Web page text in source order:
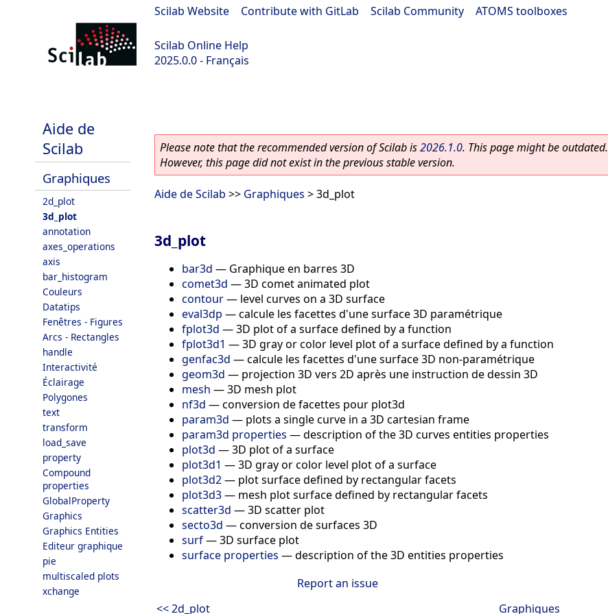
Scilab Website Contribute with GitLab Scilab Community ATOMS toolboxes
Scilab Online Help
2025.0.0 - Français
Aide de
Scilab
Graphiques
2d_plot
3d_plot
annotation
axes_operations
axis
bar_histogram
Couleurs
Datatips
Fenêtres - Figures
Arcs - Rectangles
handle
Interactivité
Éclairage
Polygones
text
transform
load_save
property
Compound
properties
GlobalProperty
Graphics
Graphics Entities
Editeur graphique
pie
multiscaled plots
xchange
Please note that the recommended version of Scilab is2026.1.0. This page might be outdated.
However, this page did not exist in the previous stable version.
Aide de Scilab >> Graphiques > 3d_plot
3d_plot
bar3d — Graphique en barres 3D
comet3d —3D comet animated plot
contour— level curves on a 3D surface
eval3dp —calcule les facettes d'une surface 3D paramétrique
fplot3d —3D plot of a surface defined by a function
fplot3d1 —3D gray or color level plot of a surface defined by a function
genfac3d —calcule les facettes d'une surface 3D non-paramétrique
geom3d — projection 3D vers 2D après une instruction de dessin 3D
mesh —3D mesh plot
nf3d —conversion de facettes pour plot3d
param3d — plots a single curve in a 3D cartesian frame
param3d properties —description of the 3D curves entities properties
plot3d —3D plot of a surface
plot3d1 —3D gray or color level plot of a surface
plot3d2— plot surface defined by rectangular facets
plot3d3— mesh plot surface defined by rectangular facets
scatter3d —3D scatter plot
secto3d —conversion de surfaces 3D
surf—3D surface plot
surface properties —description of the 3D entities properties
Report an issue
<< 2d_plot
Graphiques